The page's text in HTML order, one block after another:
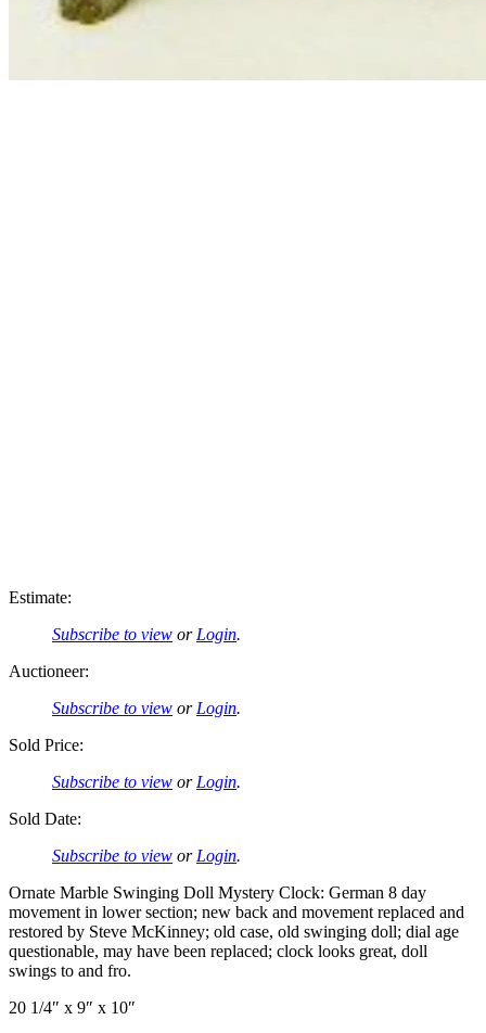
Estimate:
Subscribe to view or Login.
Auctioneer:
Subscribe to view or Login.
Sold Price:
Subscribe to view or Login.
Sold Date:
Subscribe to view or Login.
Ornate Marble Swinging Doll Mystery Clock: German 8 day
movement in lower section; new back and movement replaced and
restored by Steve McKinney; old case, old swinging doll; dial age
questionable, may have been replaced; clock looks great, doll
swings to and fro.
20 1/4″ x 9″ x 10″